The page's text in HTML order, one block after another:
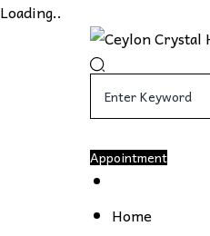
Loading..
Appointment
Home